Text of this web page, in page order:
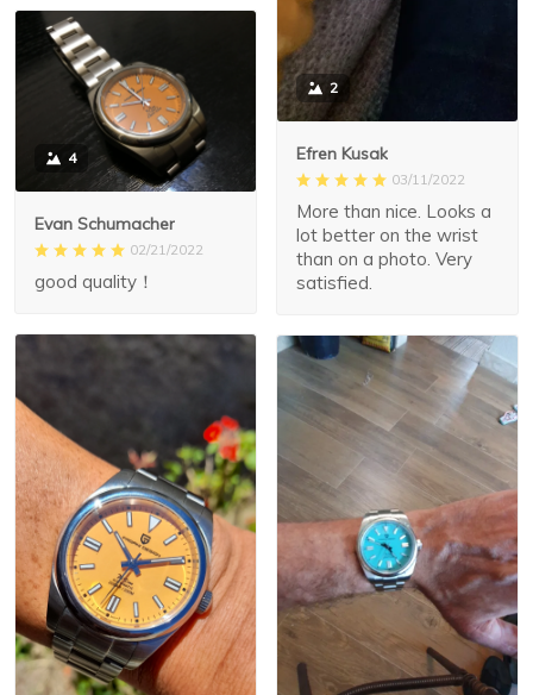
2
Efren Kusak
03/11/2022
More than nice. Looks a
lot better on the wrist
than on a photo. Very
satisfied.
4
Evan Schumacher
02/21/2022
good quality！